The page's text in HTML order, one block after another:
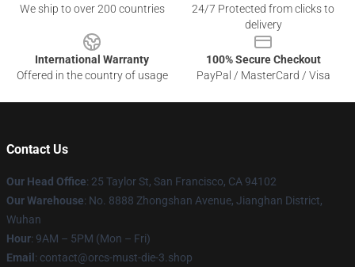
We ship to over 200 countries
24/7 Protected from clicks to
delivery
International Warranty
Offered in the country of usage
100% Secure Checkout
PayPal / MasterCard / Visa
Contact Us
Our Head Office: 25 Taylor St, San Francisco, CA 94102
Our Warehouse: No. 8888 Zhongshan Avenue, Jianghan District,
Wuhan
Hour: 9AM – 5PM (Mon – Fri)
Email : contact@orcs-must-die-3.shop